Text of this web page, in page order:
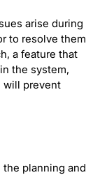
arise during
to resolve them
a feature that
the system,
will prevent
the planning and